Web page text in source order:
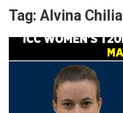
Tag: Alvina Chilia